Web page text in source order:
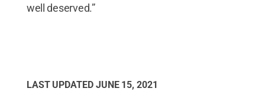
well deserved.”
LAST UPDATED JUNE 15, 2021